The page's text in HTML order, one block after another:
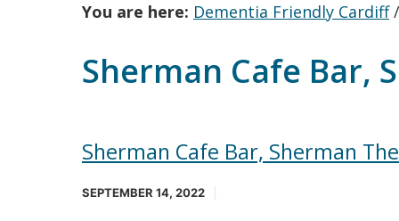
You are here: Dementia Friendly Cardiff
Sherman Cafe Bar,
Sherman Cafe Bar, Sherman
SEPTEMBER 14, 2022